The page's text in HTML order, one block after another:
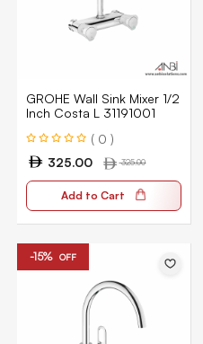
GROHE Wall Sink Mixer 1/2
Inch Costa L 31191001
( 0 )
325.00
325.00
Add to Cart
-15% OFF